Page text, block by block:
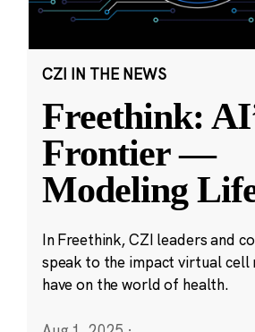
CZI IN THE NEWS
Freethink:
Frontier —
Modeling
In Freethink, CZI leaders and
speak to the impact virtual cell
have on the world of health.